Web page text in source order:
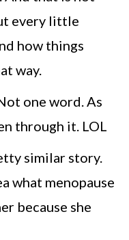
every little
how things
way.
one word. As
through it. LOL
similar story.
what menopause
because she